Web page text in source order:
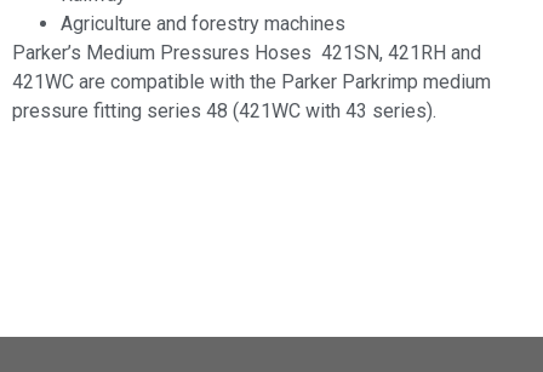
Agriculture and forestry machines
Parker’s Medium Pressures Hoses 421SN, 421RH and
421WC are compatible with the Parker Parkrimp medium
pressure fitting series 48 (421WC with 43 series).